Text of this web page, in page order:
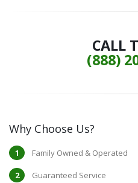
CALL
(888)
Why Choose Us?
Family Owned & Operated
Guaranteed Service